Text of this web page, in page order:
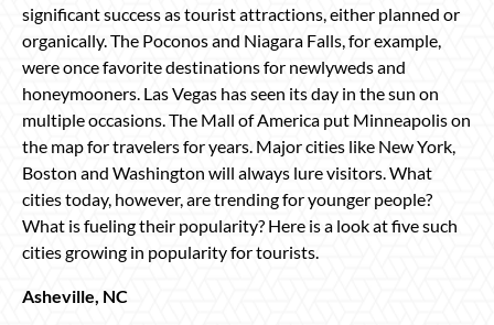
significant success as tourist attractions, either planned or
organically. The Poconos and Niagara Falls, for example,
were once favorite destinations for newlyweds and
honeymooners. Las Vegas has seen its day in the sun on
multiple occasions. The Mall of America put Minneapolis on
the map for travelers for years. Major cities like New York,
Boston and Washington will always lure visitors. What
cities today, however, are trending for younger people?
What is fueling their popularity? Here is a look at five such
cities growing in popularity for tourists.
Asheville, NC